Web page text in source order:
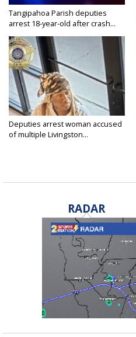
Tangipahoa Parish deputies
arrest 18-year-old after crash...
Deputies arrest woman accused
of multiple Livingston...
RADAR